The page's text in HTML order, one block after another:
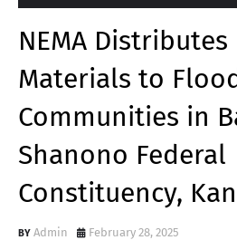
NEMA
Materials to
Communities in
Shanono Federal
Constituency,
Admin February 28, 2025